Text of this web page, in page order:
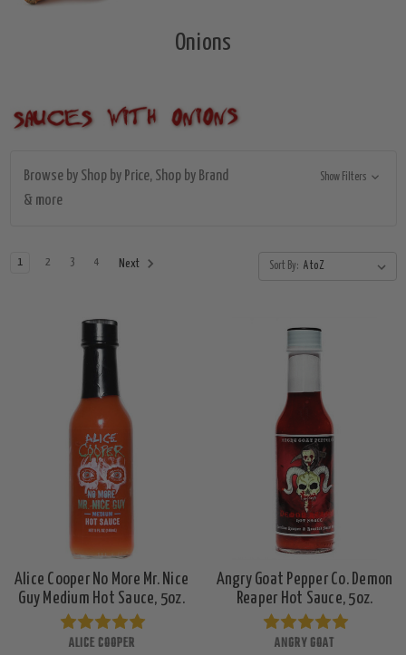
Onions
Browse by Shop by Price, Shop by Brand
& more
Show Filters
1 2 3 4 Next Sort By:
Alice Cooper No More Mr. Nice
Guy Medium Hot Sauce, 5oz.
ALICE COOPER
Angry Goat Pepper Co. Demon
Reaper Hot Sauce, 5oz.
ANGRY GOAT